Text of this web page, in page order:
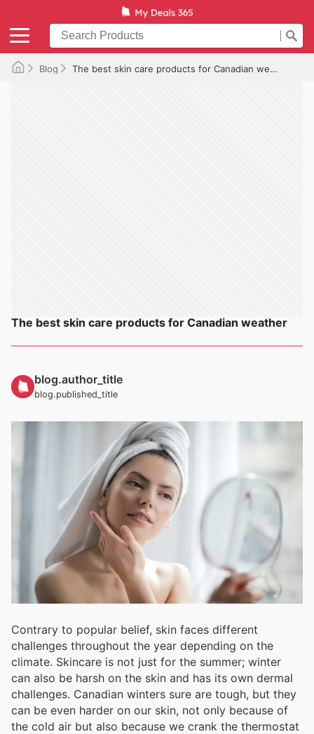
Blog The best skin care products for Canadian weather
The best skin care products for Canadian weather
blog.author_title
blog.published_title
Contrary to popular belief, skin faces different
challenges throughout the year depending on the
climate. Skincare is not just for the summer; winter
can also be harsh on the skin and has its own dermal
challenges. Canadian winters sure are tough, but they
can be even harder on our skin, not only because of
the cold air but also because we crank the thermostat